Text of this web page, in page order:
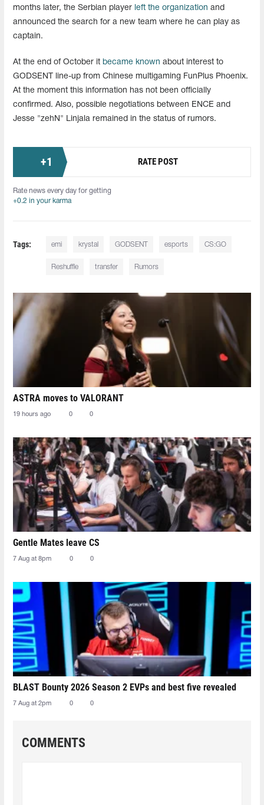
months later, the Serbian player left the organization and
announced the search for a new team where he can play as
captain.
At the end of October it became known about interest to
GODSENT line-up from Chinese multigaming FunPlus Phoenix.
At the moment this information has not been officially
confirmed. Also, possible negotiations between ENCE and
Jesse "zehN" Linjala remained in the status of rumors.
+1 RATE POST
Rate news every day for getting
+0.2 in your karma
Tags: emi krystal GODSENT esports CS:GO
Reshuffle transfer Rumors
ASTRA moves to VALORANT
19 hours ago 0 0
Gentle Mates leave CS
7 Aug at 8pm 0 0
BLAST Bounty 2026 Season 2 EVPs and best five revealed
7 Aug at 2pm 0 0
COMMENTS